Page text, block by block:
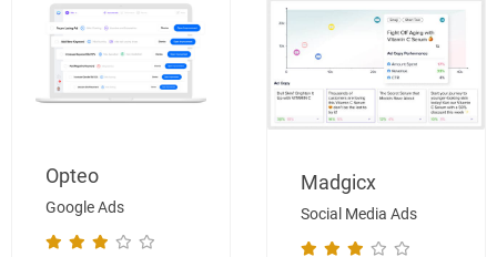
Google Ads
Opteo
Social Media Ads
Madgicx